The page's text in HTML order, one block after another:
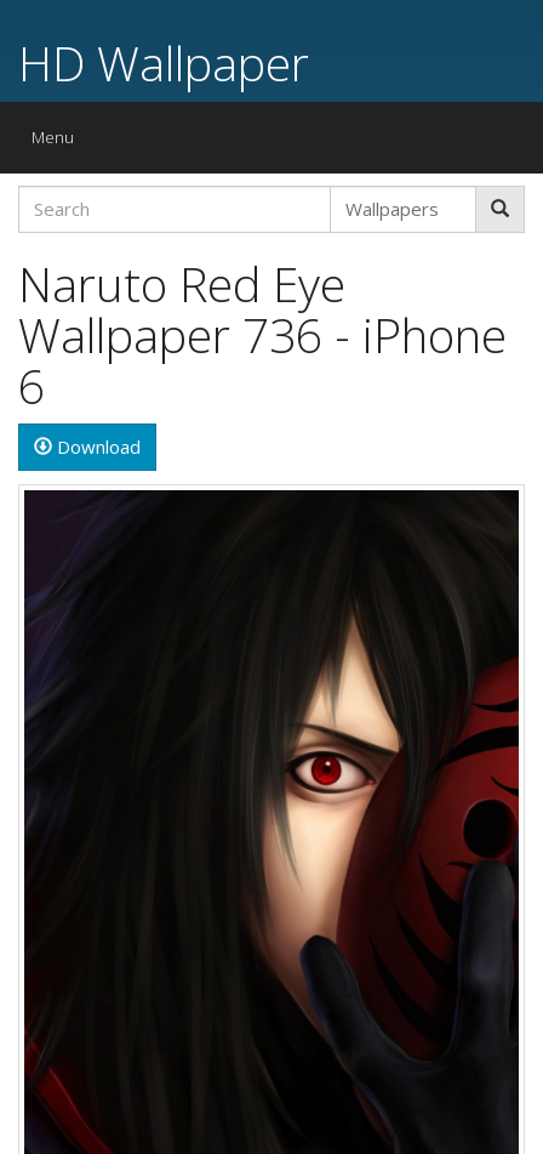
HD Wallpaper
Toggle
Menu
Naruto Red Eye
Wallpaper 736 - iPhone
6
Download